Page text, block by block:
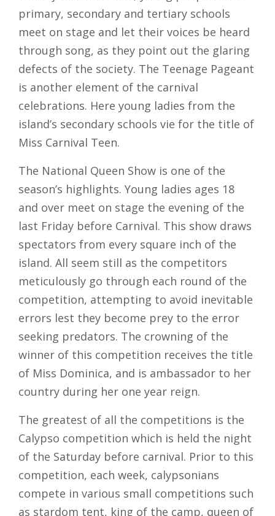
primary, secondary and tertiary schools
meet on stage and let their voices be heard
through song, as they point out the glaring
defects of the society. The Teenage Pageant
is another element of the carnival
celebrations. Here young ladies from the
island’s secondary schools vie for the title of
Miss Carnival Teen.
The National Queen Show is one of the
season’s highlights. Young ladies ages 18
and over meet on stage the evening of the
last Friday before Carnival. This show draws
spectators from every square inch of the
island. All seem still as the competitors
meticulously go through each round of the
competition, attempting to avoid inevitable
errors lest they become prey to the error
seeking predators. The crowning of the
winner of this competition receives the title
of Miss Dominica, and is ambassador to her
country during her one year reign.
The greatest of all the competitions is the
Calypso competition which is held the night
of the Saturday before carnival. Prior to this
competition, each week, calypsonians
compete in various small competitions such
as stardom tent, king of the camp, queen of